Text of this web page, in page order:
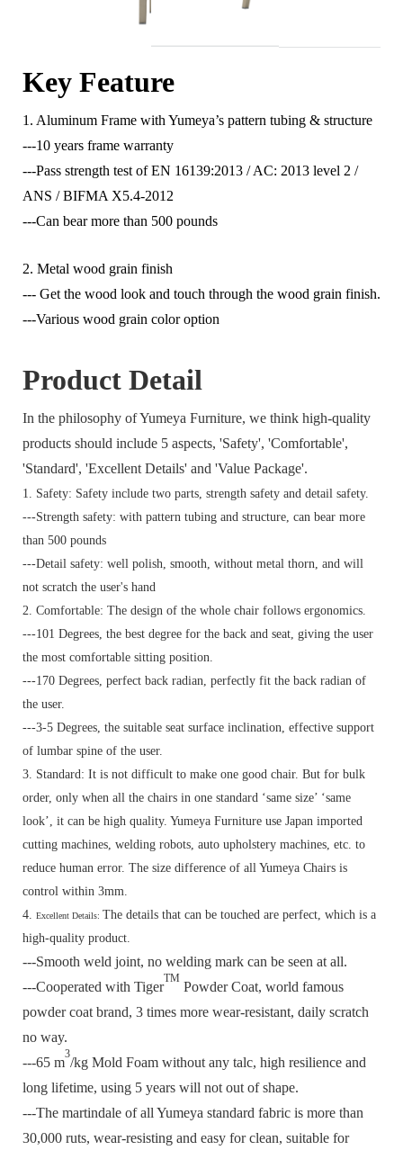
Key Feature
1. Aluminum Frame with Yumeya’s pattern tubing & structure
---10 years frame warranty
---Pass strength test of EN 16139:2013 / AC: 2013 level 2 /
ANS / BIFMA X5.4-2012
---Can bear more than 500 pounds
2. Metal wood grain finish
--- Get the wood look and touch through the wood grain finish.
---Various wood grain color option
Product Detail
In the philosophy of Yumeya Furniture, we think high-quality
products should include 5 aspects, 'Safety', 'Comfortable',
'Standard', 'Excellent Details' and 'Value Package'.
1. Safety: Safety include two parts, strength safety and detail safety.
---Strength safety: with pattern tubing and structure, can bear more
than 500 pounds
---Detail safety: well polish, smooth, without metal thorn, and will
not scratch the user's hand
2. Comfortable: The design of the whole chair follows ergonomics.
---101 Degrees, the best degree for the back and seat, giving the user
the most comfortable sitting position.
---170 Degrees, perfect back radian, perfectly fit the back radian of
the user.
---3-5 Degrees, the suitable seat surface inclination, effective support
of lumbar spine of the user.
3. Standard: It is not difficult to make one good chair. But for bulk
order, only when all the chairs in one standard ‘same size’ ‘same
look’, it can be high quality. Yumeya Furniture use Japan imported
cutting machines, welding robots, auto upholstery machines, etc. to
reduce human error. The size difference of all Yumeya Chairs is
control within 3mm.
4. Excellent Details: The details that can be touched are perfect, which is a
high-quality product.
---Smooth weld joint, no welding mark can be seen at all.
---Cooperated with Tiger
TM
Powder Coat, world famous
powder coat brand, 3 times more wear-resistant, daily scratch
no way.
---65 m
3
/kg Mold Foam without any talc, high resilience and
long lifetime, using 5 years will not out of shape.
---The martindale of all Yumeya standard fabric is more than
30,000 ruts, wear-resisting and easy for clean, suitable for